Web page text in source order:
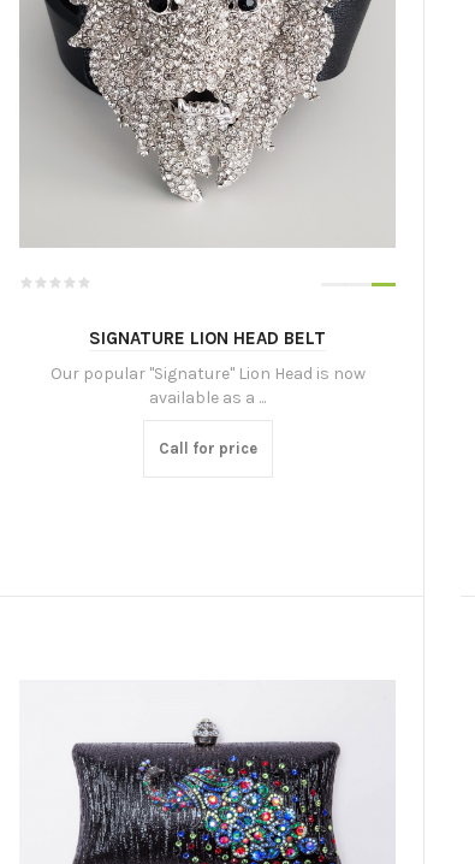
SIGNATURE LION HEAD BELT
Our popular "Signature" Lion Head is now
available as a ...
Call for price